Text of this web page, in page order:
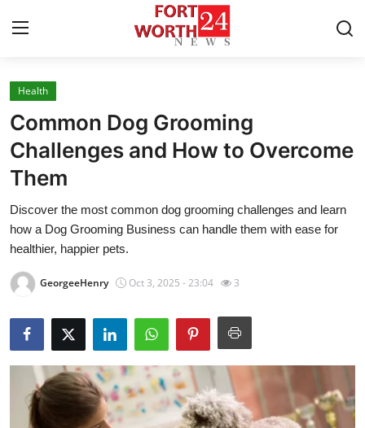
Home
Contact
Press Release
Privacy Policy
Submit Press Release
Health
Guest Posting
Health
Common Dog Grooming
Challenges and How to Overcome
Them
Discover the most common dog grooming challenges and learn
how a Dog Grooming Business can handle them with ease for
healthier, happier pets.
GeorgeeHenry Oct 3, 2025 - 23:04 3